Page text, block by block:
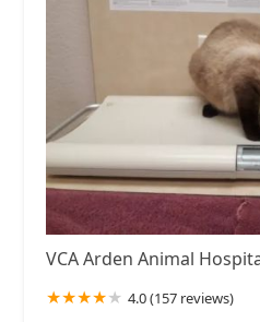
VCA Arden Animal
4.0 (157 reviews)